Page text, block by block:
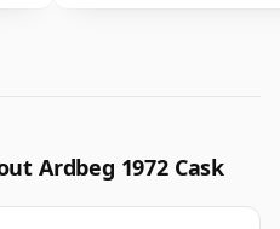
Ardbeg 1972 Cask